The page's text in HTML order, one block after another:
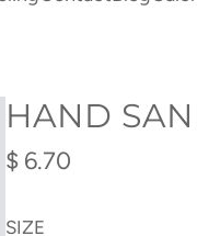
HAND
Regular
$ 6.70
SIZE